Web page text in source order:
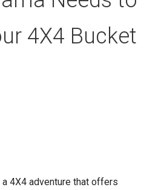
4X4 Bucket
4X4 adventure that offers